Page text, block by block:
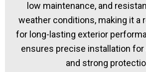
low maintenance, and
weather conditions, making it a
for long-lasting exterior
ensures precise installation for
and strong